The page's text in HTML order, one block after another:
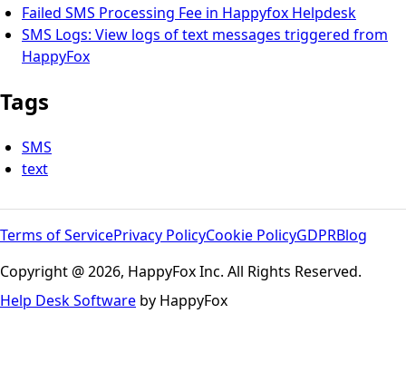
Failed SMS Processing Fee in Happyfox Helpdesk
SMS Logs: View logs of text messages triggered from
HappyFox
Tags
SMS
text
Terms of ServicePrivacy PolicyCookie PolicyGDPRBlog
Copyright @ 2026, HappyFox Inc. All Rights Reserved.
Help Desk Software by HappyFox